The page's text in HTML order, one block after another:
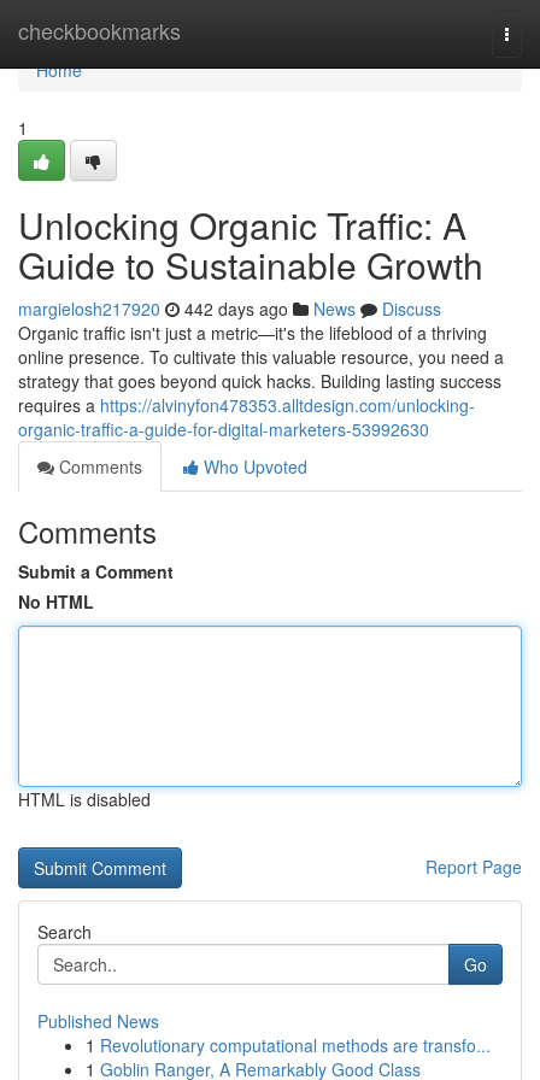
checkbookmarks
Home
Home
1
Unlocking Organic Traffic: A
Guide to Sustainable Growth
margielosh217920 442 days ago News
Discuss
Organic traffic isn't just a metric—it's the lifeblood of a thriving
online presence. To cultivate this valuable resource, you need a
strategy that goes beyond quick hacks. Building lasting success
requires a https://alvinyfon478353.alltdesign.com/unlocking-
organic-traffic-a-guide-for-digital-marketers-53992630
Comments
Who Upvoted
Comments
Submit a Comment
No HTML
HTML is disabled
Report Page
Search
Go
Published News
1 Revolutionary computational methods are transfo...
1 Goblin Ranger, A Remarkably Good Class